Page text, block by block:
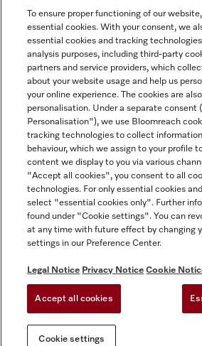
Tax and Legal
General Terms & Conditions
Privacy Notice
Terms Of Use
Modern Slavery Statement
Gender Pay Gap Report
Cookie settings
Miele on Instagram
Miele on Facebook
Miele on Youtube
To ensure proper functioning of our
essential cookies. With your consent, we
essential cookies and tracking
analysis purposes, including third-party
partners and service providers, which
about your website usage and help us
your online experience. The cookies are
personalisation. Under a separate consent
Personalisation"), we use Bloomreach
tracking technologies to collect
behaviour, which we assign to your profile
content we display to you via various
"Accept all cookies", you consent to all
technologies. For only essential cookies
select "essential cookies only". Further
found under "Cookie settings". You can
at any time with future effect by changing
settings in our Preference Center.
Legal Notice Privacy Notice Cookie
Accept all cookies
Cookie settings